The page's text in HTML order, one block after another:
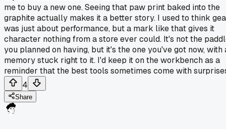
me to buy a new one. Seeing that paw print baked into the
graphite actually makes it a better story. I used to think
was just about performance, but a mark like that gives it
character nothing from a store ever could. It's not the
you planned on having, but it's the one you've got now, with
memory stuck right to it. I'd keep it on the workbench as a
reminder that the best tools sometimes come with
4
Share